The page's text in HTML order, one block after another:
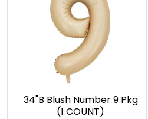
34"B Blush Number 9 Pkg
(1 COUNT)